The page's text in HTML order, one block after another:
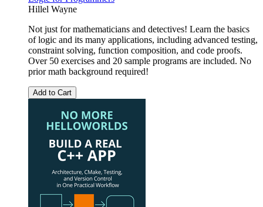
Hillel Wayne
Not just for mathematicians and detectives! Learn the basics
of logic and its many applications, including advanced testing,
constraint solving, function composition, and code proofs.
Over 50 exercises and 20 sample programs are included. No
prior math background required!
Add to Cart